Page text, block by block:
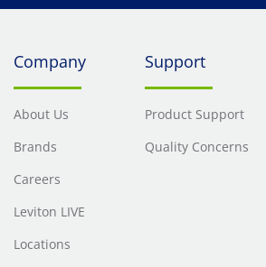
Company
About Us
Brands
Careers
Leviton LIVE
Locations
Support
Product Support
Quality Concerns